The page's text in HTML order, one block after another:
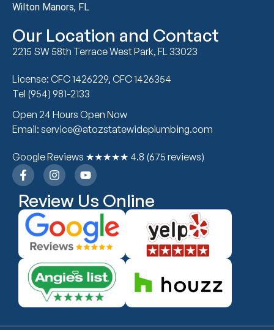
Wilton Manors, FL
Our Location and Contact
2215 SW 58th Terrace West Park, FL 33023
License: CFC 1426229, CFC 1426354
Tel (954) 981-2133
Open 24 Hours Open Now
Email: service@atozstatewideplumbing.com
Google Reviews ★★★★★ 4.8 (675 reviews)
Review Us Online